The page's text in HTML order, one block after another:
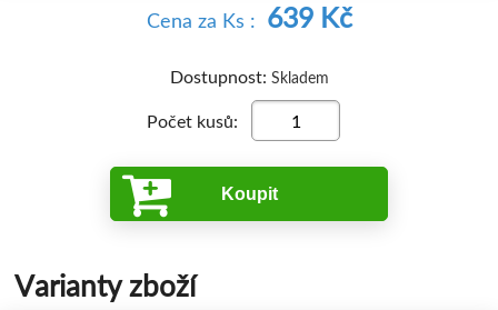
Cena za Ks : 639 Kč
Dostupnost: Skladem
Počet kusů:
Koupit
Varianty zboží